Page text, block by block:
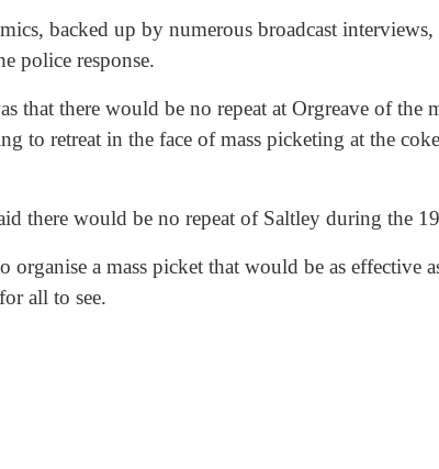
backed up by numerous broadcast
police response.
that there would be no repeat at Orgreave of
to retreat in the face of mass picketing at the
there would be no repeat of Saltley during the
a mass picket that would be as effective
all to see.